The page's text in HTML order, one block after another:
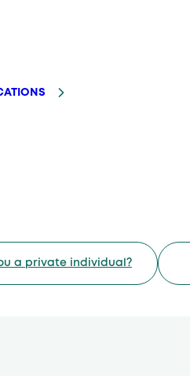
a private individual?